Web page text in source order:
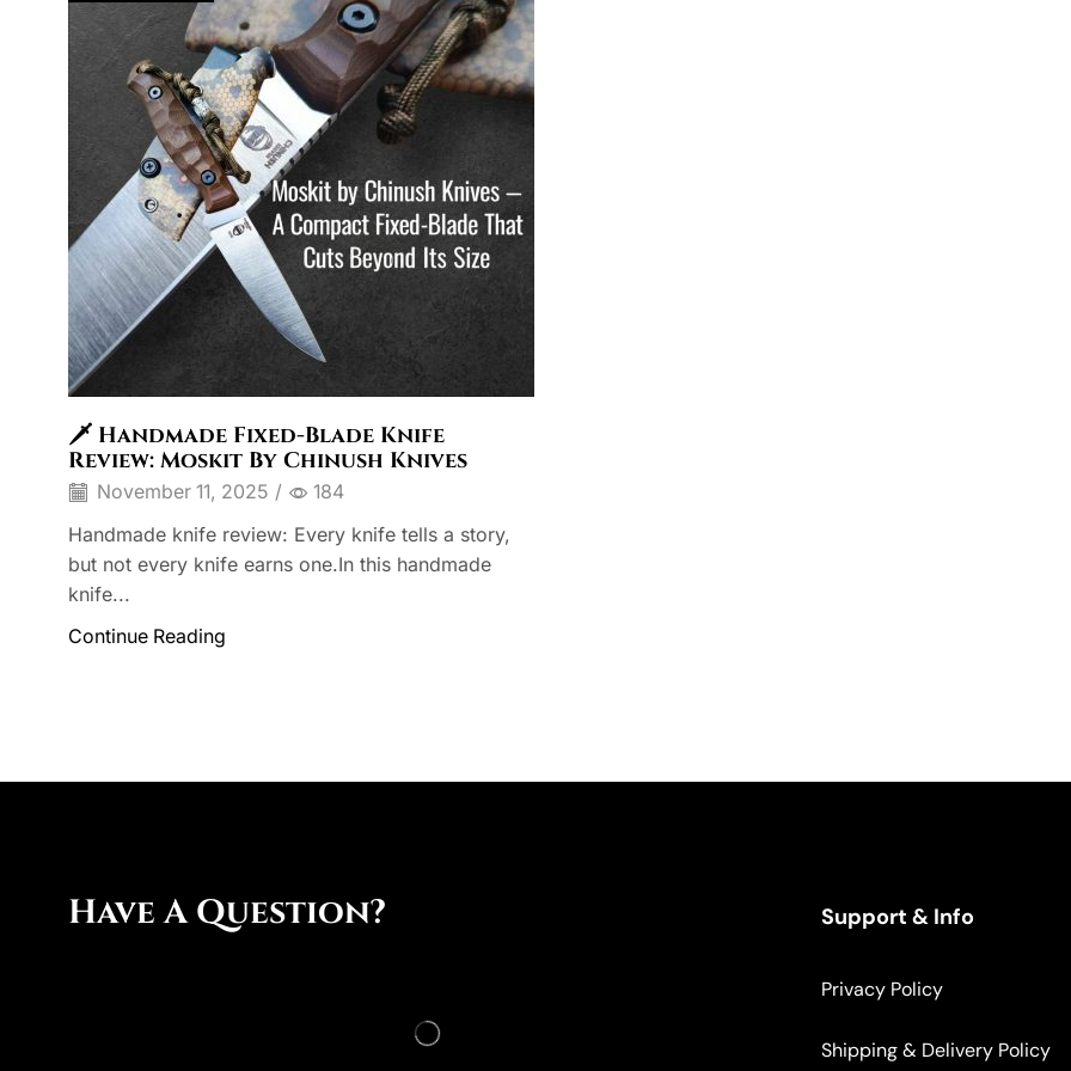
🗡️ Handmade Fixed-Blade Knife
Review: Moskit By Chinush Knives
November 11, 2025 / 184
Handmade knife review: Every knife tells a story,
but not every knife earns one.In this handmade
knife...
Continue Reading
Have A Question? Support & Info
Privacy Policy
Shipping & Delivery Policy